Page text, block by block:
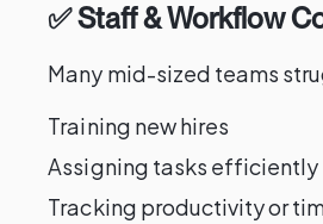
✅ Staff & Workflow
Many mid-sized teams
Training new hires
Assigning tasks efficiently
Tracking productivity or